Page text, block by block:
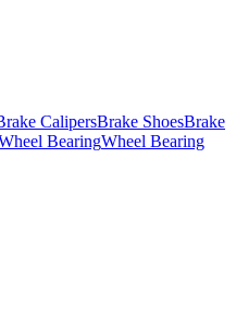
CalipersBrake ShoesBrake
BearingWheel Bearing